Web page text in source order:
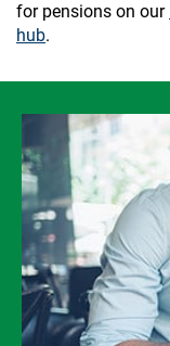
for pensions on our
hub.